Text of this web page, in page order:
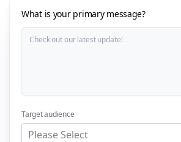
What is your primary message?
Target audience
Please Select